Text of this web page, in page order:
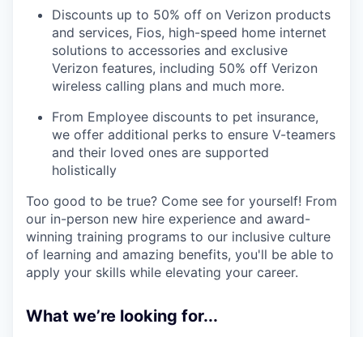
Discounts up to 50% off on Verizon products
and services, Fios, high-speed home internet
solutions to accessories and exclusive
Verizon features, including 50% off Verizon
wireless calling plans and much more.
From Employee discounts to pet insurance,
we offer additional perks to ensure V-teamers
and their loved ones are supported
holistically
Too good to be true? Come see for yourself! From
our in-person new hire experience and award-
winning training programs to our inclusive culture
of learning and amazing benefits, you'll be able to
apply your skills while elevating your career.
What we’re looking for...